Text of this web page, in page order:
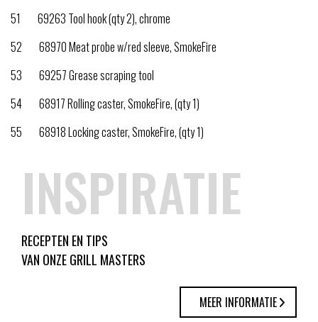
51 69263 Tool hook (qty 2), chrome
52 68970 Meat probe w/red sleeve, SmokeFire
53 69257 Grease scraping tool
54 68917 Rolling caster, SmokeFire, (qty 1)
55 68918 Locking caster, SmokeFire, (qty 1)
INSPIRATIE
RECEPTEN EN TIPS
VAN ONZE GRILL MASTERS
MEER INFORMATIE